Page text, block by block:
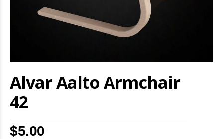
Alvar Aalto Armchair
42
$5.00
to
the
of
images
gallery